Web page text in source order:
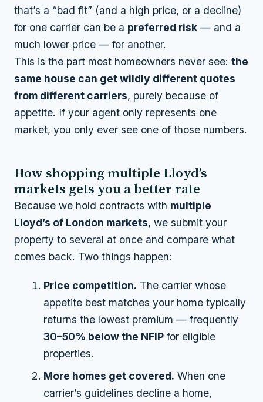
that’s a “bad fit” (and a high price, or a decline)
for one carrier can be a preferred risk — and a
much lower price — for another.
This is the part most homeowners never see: the
same house can get wildly different quotes
from different carriers, purely because of
appetite. If your agent only represents one
market, you only ever see one of those numbers.
How shopping multiple Lloyd’s
markets gets you a better rate
Because we hold contracts with multiple
Lloyd’s of London markets, we submit your
property to several at once and compare what
comes back. Two things happen:
Price competition. The carrier whose
appetite best matches your home typically
returns the lowest premium — frequently
30–50% below the NFIP for eligible
properties.
More homes get covered. When one
carrier’s guidelines decline a home,